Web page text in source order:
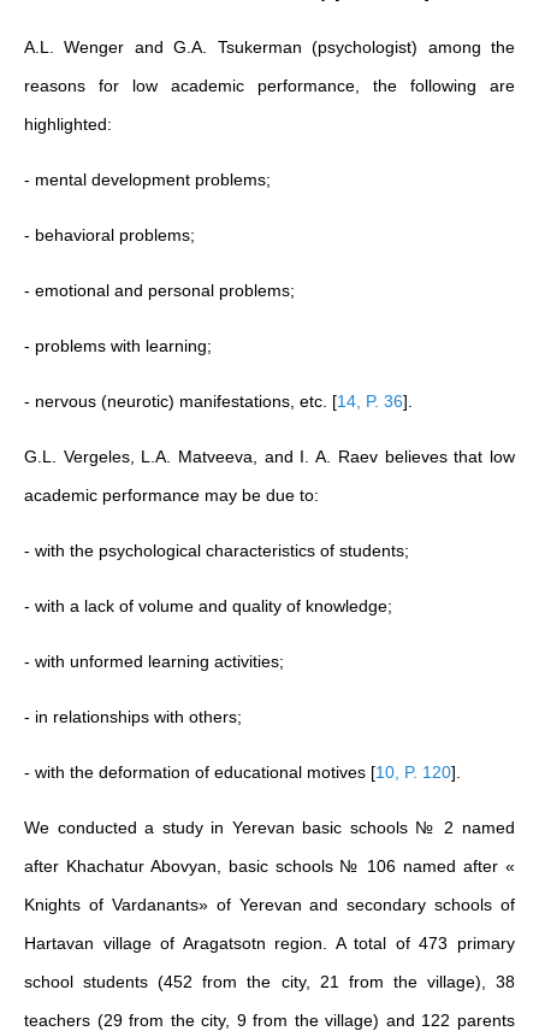
A.L. Wenger and G.A. Tsukerman (psychologist) among the
reasons for low academic performance, the following are
highlighted:
- mental development problems;
- behavioral problems;
- emotional and personal problems;
- problems with learning;
- nervous (neurotic) manifestations, etc. [14, P. 36]
G.L. Vergeles, L.A. Matveeva, and I. A. Raev believes that low
academic performance may be due to:
- with the psychological characteristics of students;
- with a lack of volume and quality of knowledge;
- with unformed learning activities;
- in relationships with others;
- with the deformation of educational motives [10, P. 120]
We conducted a study in Yerevan basic schools № 2 named
after Khachatur Abovyan, basic schools № 106 named after «
Knights of Vardanants» of Yerevan and secondary schools of
Hartavan village of Aragatsotn region. A total of 473 primary
school students (452 from the city, 21 from the village), 38
teachers (29 from the city, 9 from the village) and 122 parents